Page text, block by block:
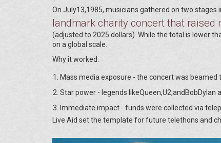
On July13,1985, musicians gathered on two stages
landmark charity concert that raised
(adjusted to 2025 dollars). While the total is lower
on a global scale.
Why it worked:
Mass media exposure - the concert was beamed
Star power - legends likeQueen,U2,andBobDylan
Immediate impact - funds were collected via
Live Aid set the template for future telethons and